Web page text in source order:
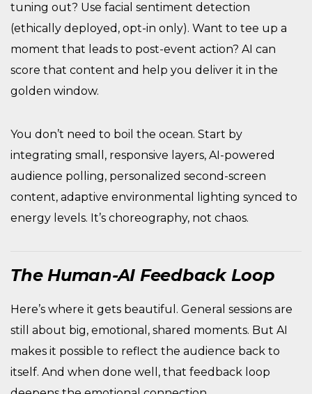
tuning out? Use facial sentiment detection
(ethically deployed, opt-in only). Want to tee up a
moment that leads to post-event action? AI can
score that content and help you deliver it in the
golden window.
You don’t need to boil the ocean. Start by
integrating small, responsive layers, AI-powered
audience polling, personalized second-screen
content, adaptive environmental lighting synced to
energy levels. It’s choreography, not chaos.
The Human-AI Feedback Loop
Here’s where it gets beautiful. General sessions are
still about big, emotional, shared moments. But AI
makes it possible to reflect the audience back to
itself. And when done well, that feedback loop